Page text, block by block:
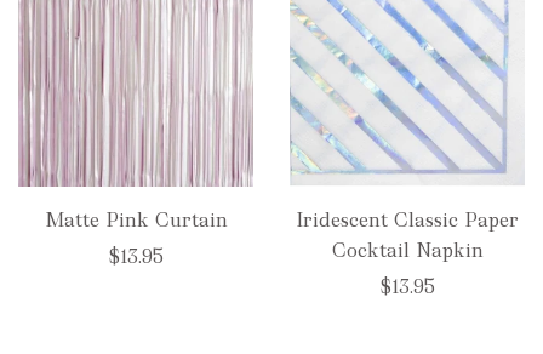
Matte Pink Curtain
$13.95
Iridescent Classic Paper
Cocktail Napkin
$13.95